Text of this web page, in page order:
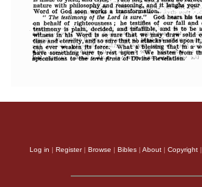
Log in | Register| Browse | Bibles | About | Copyright |